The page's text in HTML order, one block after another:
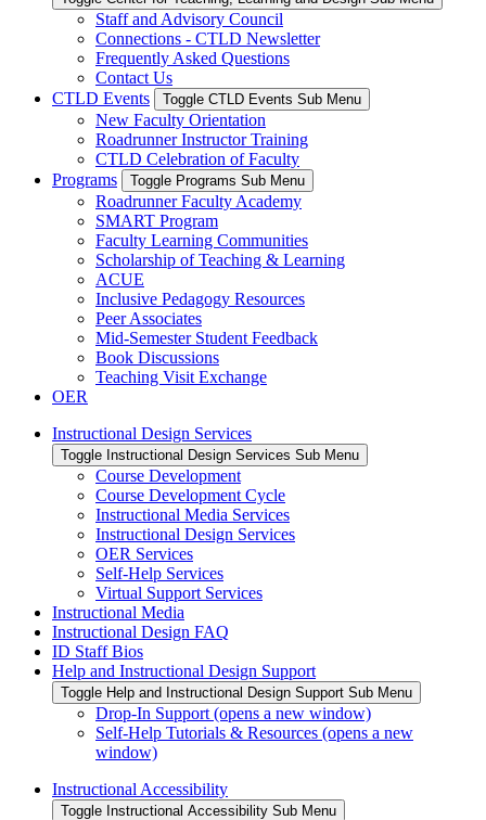
Staff and Advisory Council
Connections - CTLD Newsletter
Frequently Asked Questions
Contact Us
CTLD Events
Toggle CTLD Events Sub Menu
New Faculty Orientation
Roadrunner Instructor Training
CTLD Celebration of Faculty
Programs
Toggle Programs Sub Menu
Roadrunner Faculty Academy
SMART Program
Faculty Learning Communities
Scholarship of Teaching & Learning
ACUE
Inclusive Pedagogy Resources
Peer Associates
Mid-Semester Student Feedback
Book Discussions
Teaching Visit Exchange
OER
Instructional Design Services
Toggle Instructional Design Services Sub Menu
Course Development
Course Development Cycle
Instructional Media Services
Instructional Design Services
OER Services
Self-Help Services
Virtual Support Services
Instructional Media
Instructional Design FAQ
ID Staff Bios
Help and Instructional Design Support
Toggle Help and Instructional Design Support Sub Menu
Drop-In Support (opens a new window)
Self-Help Tutorials & Resources (opens a new
window)
Instructional Accessibility
Toggle Instructional Accessibility Sub Menu